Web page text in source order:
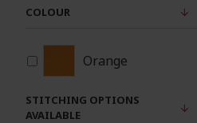
patches will be added
for xxl size
COLOUR
Orange
STITCHING OPTIONS
AVAILABLE